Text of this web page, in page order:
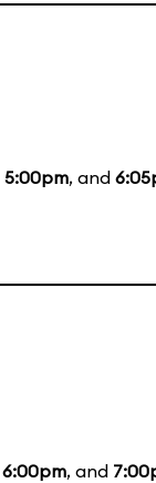
5:00pm, and
6:00pm, and